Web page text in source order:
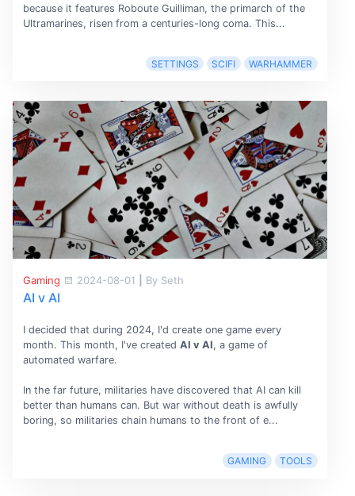
because it features Roboute Guilliman, the primarch of the
Ultramarines, risen from a centuries-long coma. This...
SETTINGS SCIFI WARHAMMER
Gaming 2024-08-01 By Seth
AI v AI
I decided that during 2024, I'd create one game every
month. This month, I've created AI v AI, a game of
automated warfare.
In the far future, militaries have discovered that AI can kill
better than humans can. But war without death is awfully
boring, so militaries chain humans to the front of e...
GAMING TOOLS